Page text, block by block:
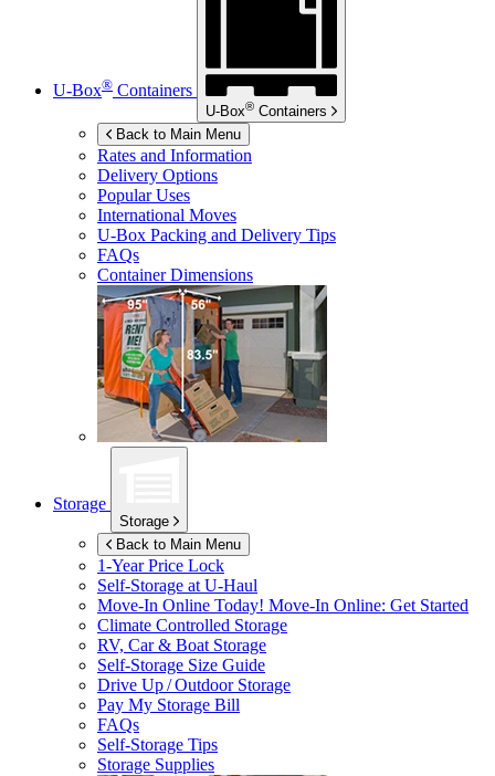
U-Box® Containers
U-Box® Containers
Back to Main Menu
Rates and Information
Delivery Options
Popular Uses
International Moves
U-Box Packing and Delivery Tips
FAQs
Container Dimensions
Storage
Storage
Back to Main Menu
1-Year Price Lock
Self-Storage atU-Haul
Move-In Online Today! Move-In Online: Get Started
Climate Controlled Storage
RV, Car & Boat Storage
Self-Storage Size Guide
Drive Up / Outdoor Storage
Pay My Storage Bill
FAQs
Self-Storage Tips
Storage Supplies